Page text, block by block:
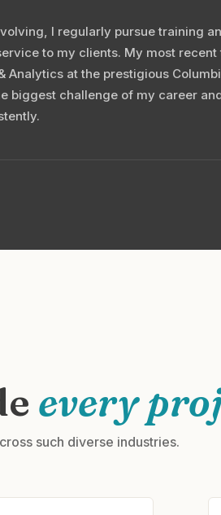
I regularly pursue training
to my clients. My most
Analytics at the prestigious
biggest challenge of my career
every
such diverse industries.